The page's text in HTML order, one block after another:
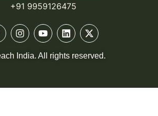
+91 9959126475
India. All rights reserved.